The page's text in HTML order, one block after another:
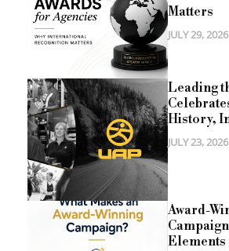
Matters
JULY 29, 2026
Leading
History,
JULY 23, 2026
Award-
Elements